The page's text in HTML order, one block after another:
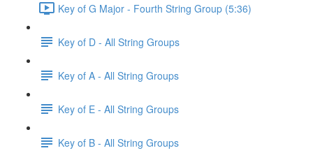
Key of G Major - Fourth String Group (5:36)
Key of D - All String Groups
Key of A - All String Groups
Key of E - All String Groups
Key of B - All String Groups